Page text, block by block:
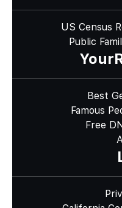
US Census
Public
Best
Famous
Free